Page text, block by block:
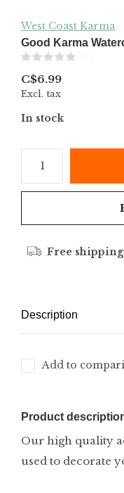
West Coast Karma
Good Karma
C$6.99
Excl. tax
In stock
Free shipping
Description
Add to
Product
Our high quality
used to decorate